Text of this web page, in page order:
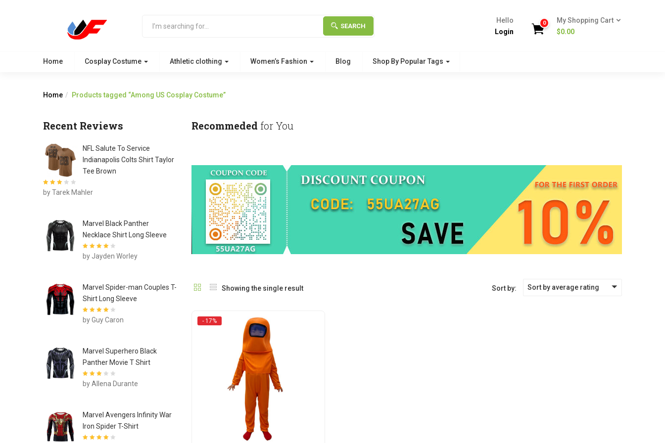
SEARCH
Hello
Login
0
My Shopping Cart
$0.00
Home Cosplay Costume Athletic clothing Women’s Fashion Blog Shop By Popular Tags
Home Products tagged “Among US Cosplay Costume”
Recommeded for You
Showing the single result Sort by: Sort by average rating
- 17%
Recent Reviews
NFL Salute To Service
Indianapolis Colts Shirt Taylor
Tee Brown
Rated
out of 5
by Tarek Mahler
Marvel Black Panther
Necklace Shirt Long Sleeve
Rated
out
of 5
by Jayden Worley
Marvel Spider-man Couples T-
Shirt Long Sleeve
Rated
out
of 5
by Guy Caron
Marvel Superhero Black
Panther Movie T Shirt
Rated 3
out of 5
by Allena Durante
Marvel Avengers Infinity War
Iron Spider T-Shirt